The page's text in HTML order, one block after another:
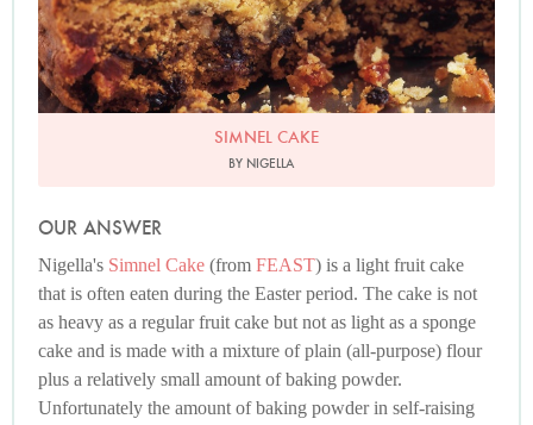
SIMNEL CAKE
BY NIGELLA
OUR ANSWER
Nigella's Simnel Cake (from FEAST) is a light fruit cake
that is often eaten during the Easter period. The cake is not
as heavy as a regular fruit cake but not as light as a sponge
cake and is made with a mixture of plain (all-purpose) flour
plus a relatively small amount of baking powder.
Unfortunately the amount of baking powder in self-raising